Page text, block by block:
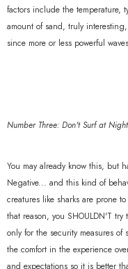
factors include the temperature,
amount of sand, truly
since more or less powerful
Number Three: Don't Surf at
You may already know this, but
Negative... and this kind of
creatures like sharks are prone
that reason, you SHOULDN'T
only for the security measures
the comfort in the experience
and expectations so it is better